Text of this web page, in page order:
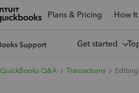
Plans & Pricing How
Get started
QuickBooks Q&A Transactions